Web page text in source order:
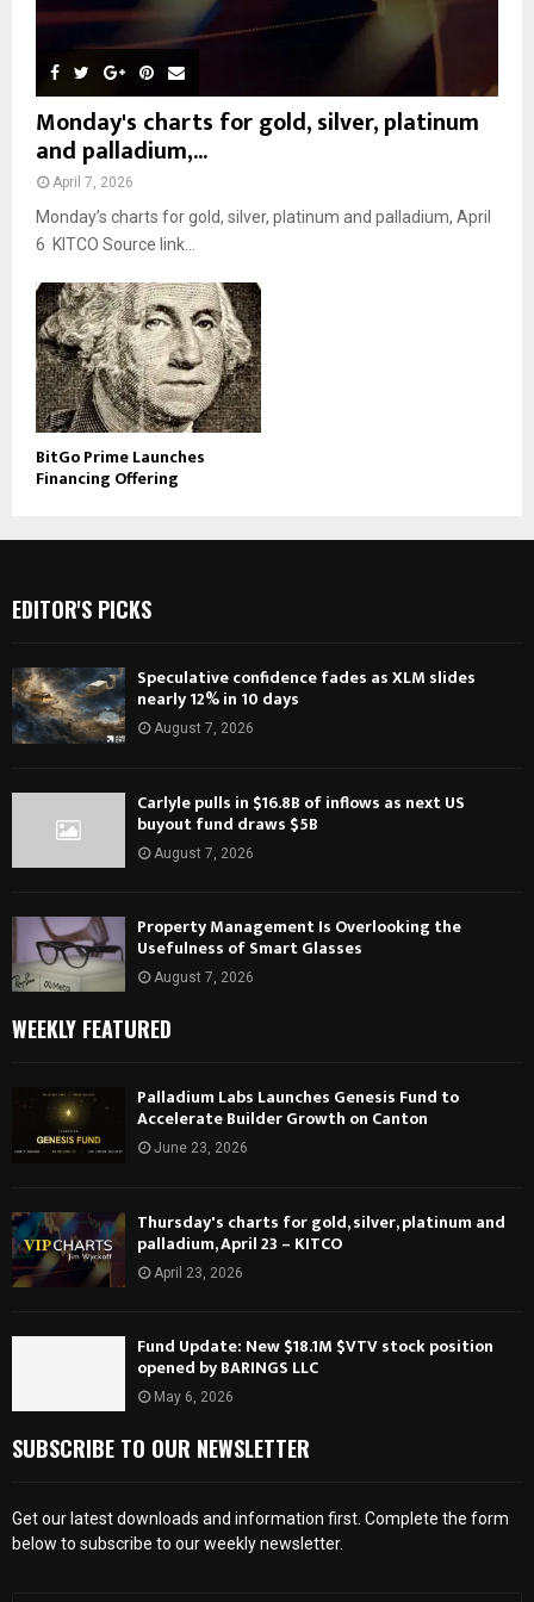
Monday's charts for gold, silver, platinum
and palladium,...
April 7, 2026
Monday’s charts for gold, silver, platinum and palladium, April
6 KITCO Source link...
BitGo Prime Launches
Financing Offering
EDITOR'S PICKS
Speculative confidence fades as XLM slides
nearly 12% in 10 days
August 7, 2026
Carlyle pulls in $16.8B of inflows as next US
buyout fund draws $5B
August 7, 2026
Property Management Is Overlooking the
Usefulness of Smart Glasses
August 7, 2026
WEEKLY FEATURED
Palladium Labs Launches Genesis Fund to
Accelerate Builder Growth on Canton
June 23, 2026
Thursday's charts for gold, silver, platinum and
palladium, April 23 – KITCO
April 23, 2026
Fund Update: New $18.1M $VTV stock position
opened by BARINGS LLC
May 6, 2026
SUBSCRIBE TO OUR NEWSLETTER
Get our latest downloads and information first. Complete the form
below to subscribe to our weekly newsletter.